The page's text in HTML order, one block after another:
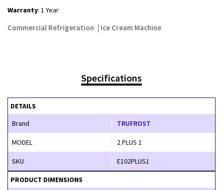
Warranty: 1 Year
Commercial Refrigeration | Ice Cream Machine
Specifications
DETAILS
Brand
TRUFROST
MODEL 2 PLUS 1
SKU E102PLUS1
PRODUCT DIMENSIONS